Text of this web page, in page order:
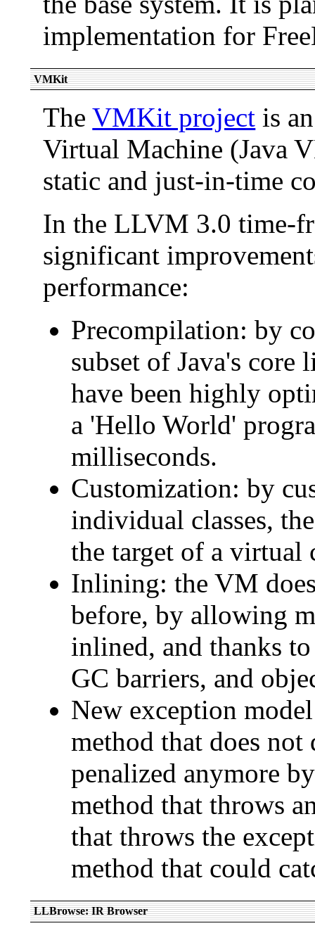
implementation for
VMKit
TheVMKit project is
Virtual Machine (Java
static and just-in-time
In the LLVM 3.0 time-
significant
performance:
Precompilation: by
subset of Java's core
have been highly
a 'Hello World'
milliseconds.
Customization: by
individual classes,
the target of a
Inlining: the VM
before, by allowing
inlined, and thanks
GC barriers, and
New exception
method that does
penalized anymore
method that throws
that throws the
method that could
LLBrowse: IR Browser